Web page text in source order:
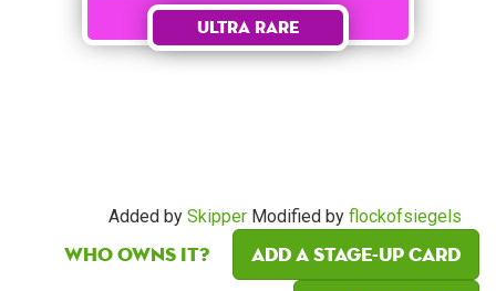
Ultra Rare
Added by Skipper Modified by flockofsiegels
Who owns it?
Add a Stage-Up card